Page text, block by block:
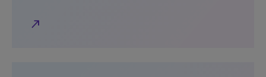
north_east